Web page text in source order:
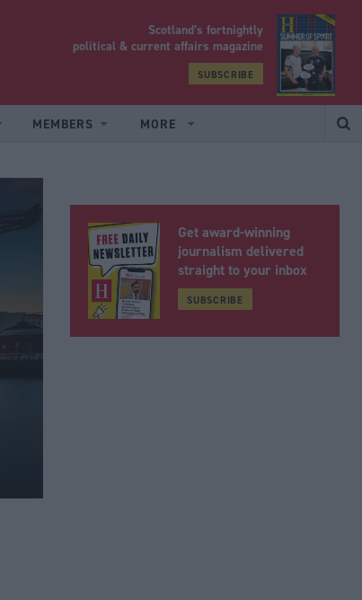
Scotland’s fortnightly
political & current affairs magazine
SUBSCRIBE
MEMBERS MORE
Get award-winning
journalism delivered
straight to your inbox
SUBSCRIBE